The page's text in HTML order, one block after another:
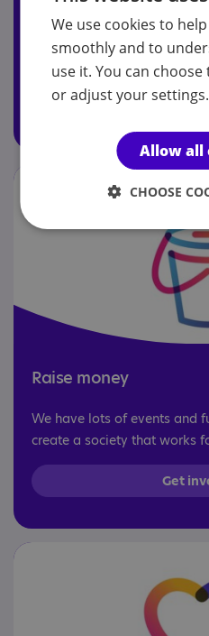
Join today to receive Your
AGM and access members'
Join
Raise money
We have lots of events and
create a society that works
Get
We use cookies to
smoothly and to
use it. You can
or adjust your settings.
Allow all
CHOOSE